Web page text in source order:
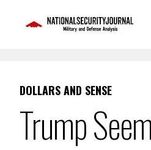
DOLLARS AND SENSE
Trump